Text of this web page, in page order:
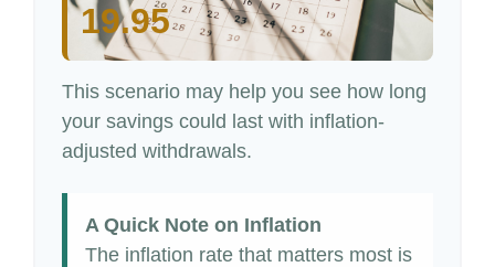
19.95
This scenario may help you see how long
your savings could last with inflation-
adjusted withdrawals.
A Quick Note on Inflation
The inflation rate that matters most is